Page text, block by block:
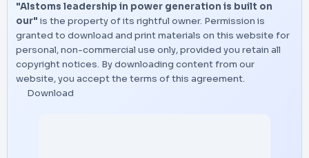
"Alstoms leadership in power generation is built on
our" is the property of its rightful owner. Permission is
granted to download and print materials on this website for
personal, non-commercial use only, provided you retain all
copyright notices. By downloading content from our
website, you accept the terms of this agreement.
Download